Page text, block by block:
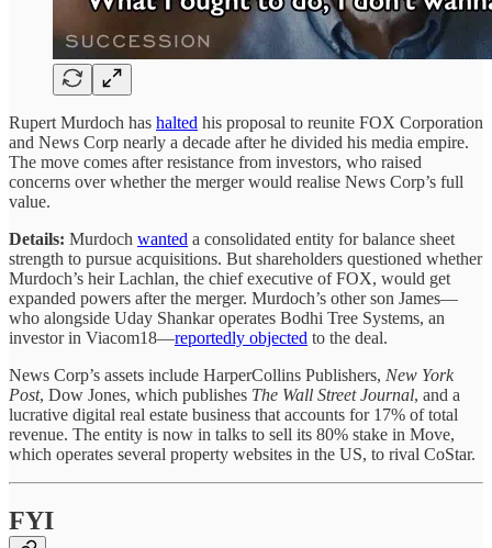
Rupert Murdoch has halted his proposal to reunite FOX Corporation
and News Corp nearly a decade after he divided his media empire.
The move comes after resistance from investors, who raised
concerns over whether the merger would realise News Corp’s full
value.
Details: Murdoch wanted a consolidated entity for balance sheet
strength to pursue acquisitions. But shareholders questioned whether
Murdoch’s heir Lachlan, the chief executive of FOX, would get
expanded powers after the merger. Murdoch’s other son James—
who alongside Uday Shankar operates Bodhi Tree Systems, an
investor in Viacom18—reportedly objected to the deal.
News Corp’s assets include HarperCollins Publishers, New York
Post, Dow Jones, which publishes The Wall Street Journal, and a
lucrative digital real estate business that accounts for 17% of total
revenue. The entity is now in talks to sell its 80% stake in Move,
which operates several property websites in the US, to rival CoStar.
FYI